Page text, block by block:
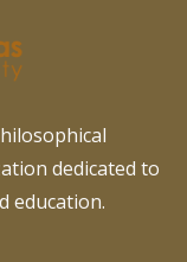
dedicated to
education.